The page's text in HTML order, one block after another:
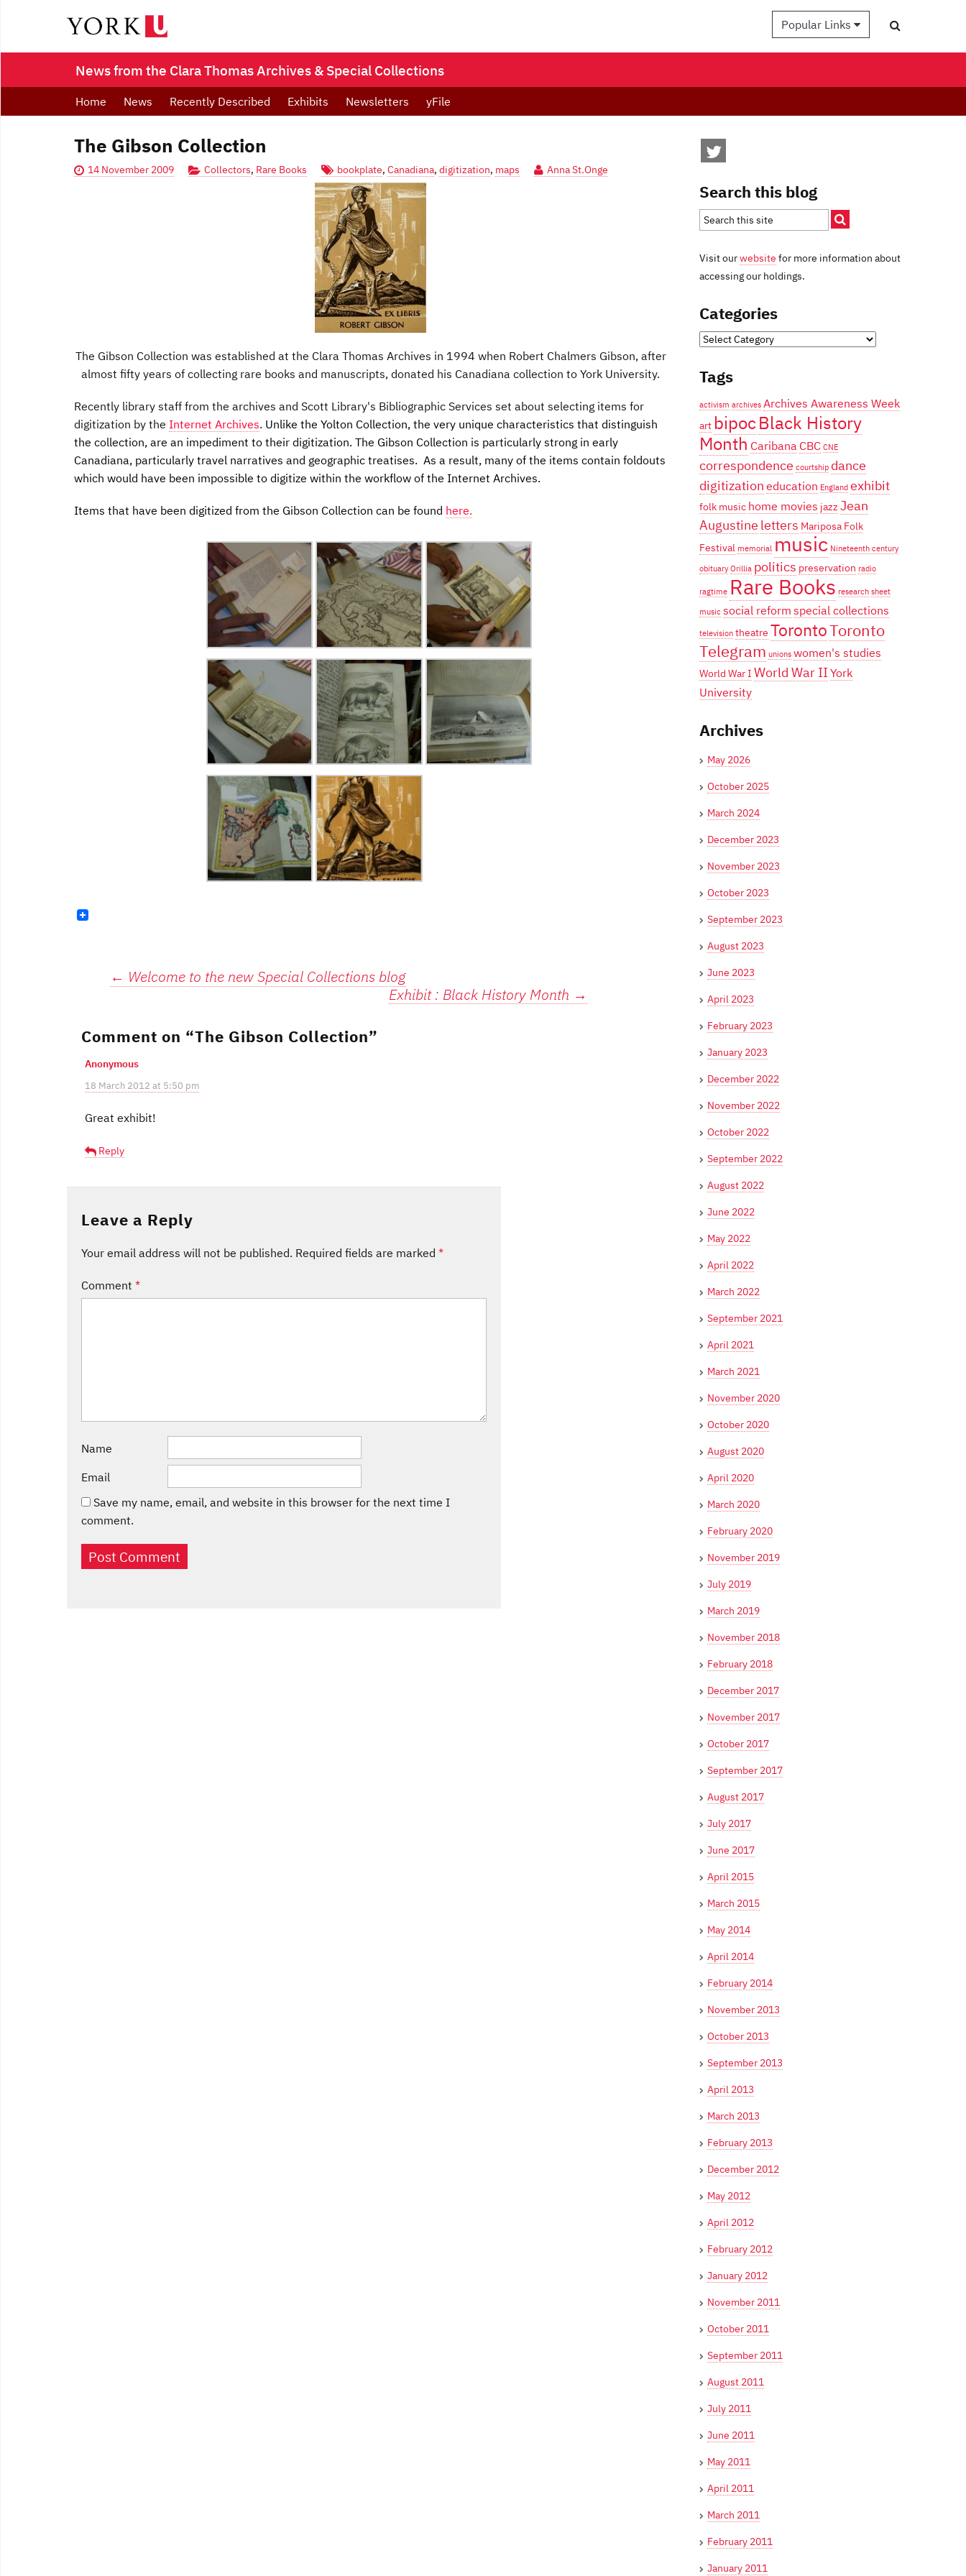
Popular Links
News from the Clara Thomas Archives & Special Collections
Home News Recently Described Exhibits Newsletters yFile
The Gibson Collection
14 November 2009 Collectors, Rare Books bookplate, Canadiana, digitization, maps Anna St.Onge
The Gibson Collection was established at the Clara Thomas Archives in 1994 when Robert Chalmers Gibson, after
almost fifty years of collecting rare books and manuscripts, donated his Canadiana collection to York University.
Recently library staff from the archives and Scott Library's Bibliographic Services set about selecting items for
digitization by the Internet Archives. Unlike the Yolton Collection, the very unique characteristics that distinguish
the collection, are an impediment to their digitization. The Gibson Collection is particularly strong in early
Canadiana, particularly travel narratives and geographic treatises. As a result, many of the items contain foldouts
which would have been impossible to digitize within the workflow of the Internet Archives.
Items that have been digitized from the Gibson Collection can be found here.
Post
← Welcome to the new Special Collections blog
Exhibit : Black History Month →
Comment on “The Gibson Collection”
Anonymous
18 March 2012 at 5:50 pm
Great exhibit!
Reply
Leave a Reply
Your email address will not be published. Required fields are marked *
Comment *
Name
Email
Save my name, email, and website in this browser for the next time I
comment.
Search this blog
Visit ourwebsite for more information about
accessing our holdings.
Categories
Categories
Tags
activism archives Archives Awareness Week
art bipocBlack History
Month Caribana CBC CNE
correspondence courtship dance
digitizationeducation England exhibit
folk music home movies jazz Jean
Augustine letters Mariposa Folk
Festival memorial music Nineteenth century
obituary Orillia politics preservation radio
ragtime Rare Books research sheet
music social reformspecial collections
television theatre TorontoToronto
Telegram unions women's studies
World War I World War IIYork
University
Archives
May 2026
October 2025
March 2024
December 2023
November 2023
October 2023
September 2023
August 2023
June 2023
April 2023
February 2023
January 2023
December 2022
November 2022
October 2022
September 2022
August 2022
June 2022
May 2022
April 2022
March 2022
September 2021
April 2021
March 2021
November 2020
October 2020
August 2020
April 2020
March 2020
February 2020
November 2019
July 2019
March 2019
November 2018
February 2018
December 2017
November 2017
October 2017
September 2017
August 2017
July 2017
June 2017
April 2015
March 2015
May 2014
April 2014
February 2014
November 2013
October 2013
September 2013
April 2013
March 2013
February 2013
December 2012
May 2012
April 2012
February 2012
January 2012
November 2011
October 2011
September 2011
August 2011
July 2011
June 2011
May 2011
April 2011
March 2011
February 2011
January 2011